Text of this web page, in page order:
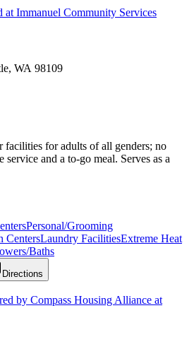
at Immanuel Community Services
WA 98109
facilities for adults of all genders; no
and a to-go meal. Serves as a
Personal/Grooming
CentersLaundry FacilitiesExtreme Heat
Baths
Directions
by Compass Housing Alliance at